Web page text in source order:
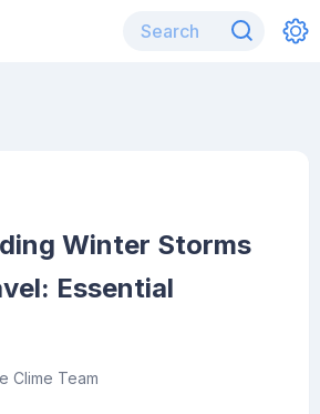
Winter Storms
Essential
Clime Team